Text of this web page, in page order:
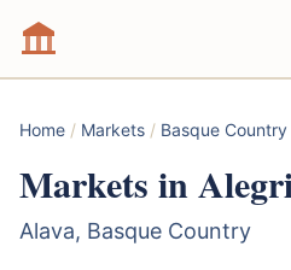
Home / Markets / Basque Country
Markets in
Alava, Basque Country